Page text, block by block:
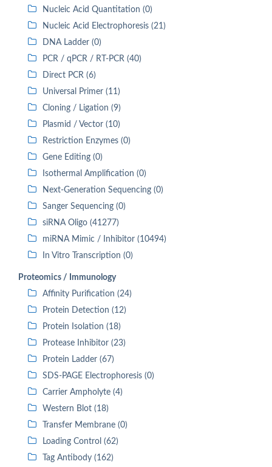
Nucleic Acid Quantitation (0)
Nucleic Acid Electrophoresis (21)
DNA Ladder (0)
PCR / qPCR / RT-PCR (40)
Direct PCR (6)
Universal Primer (11)
Cloning / Ligation (9)
Plasmid / Vector (10)
Restriction Enzymes (0)
Gene Editing (0)
Isothermal Amplification (0)
Next-Generation Sequencing (0)
Sanger Sequencing (0)
siRNA Oligo (41277)
miRNA Mimic / Inhibitor (10494)
In Vitro Transcription (0)
Proteomics / Immunology
Affinity Purification (24)
Protein Detection (12)
Protein Isolation (18)
Protease Inhibitor (23)
Protein Ladder (67)
SDS-PAGE Electrophoresis (0)
Carrier Ampholyte (4)
Western Blot (18)
Transfer Membrane (0)
Loading Control (62)
Tag Antibody (162)